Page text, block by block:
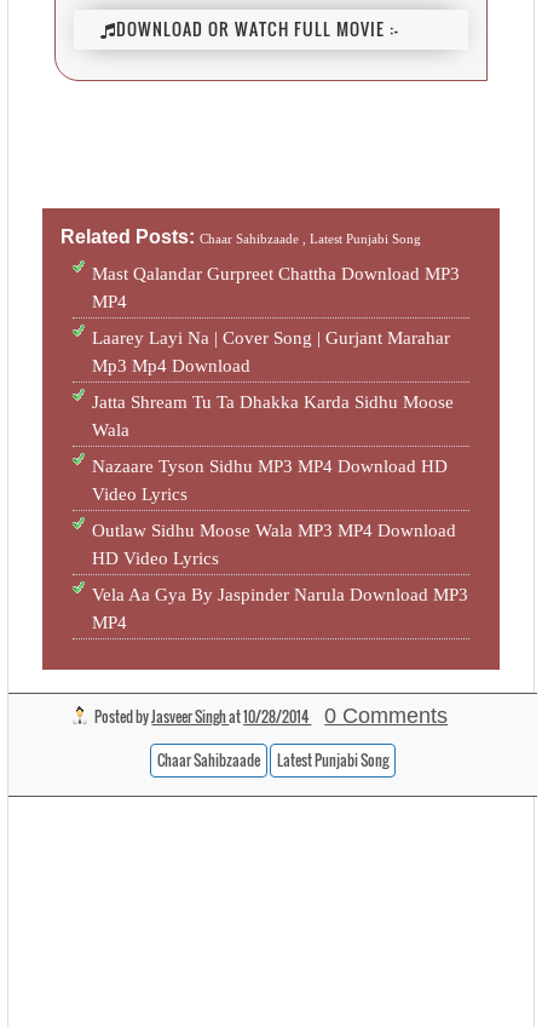
DOWNLOAD OR WATCH FULL MOVIE :-
Related Posts:Chaar Sahibzaade ,Latest Punjabi Song
Mast Qalandar Gurpreet Chattha Download MP3
MP4
Laarey Layi Na | Cover Song | Gurjant Marahar
Mp3 Mp4 Download
Jatta Shream Tu Ta Dhakka Karda Sidhu Moose
Wala
Nazaare Tyson Sidhu MP3 MP4 Download HD
Video Lyrics
Outlaw Sidhu Moose Wala MP3 MP4 Download
HD Video Lyrics
Vela Aa Gya By Jaspinder Narula Download MP3
MP4
Posted byJasveer Singhat10/28/2014 0 Comments
Chaar Sahibzaade Latest Punjabi Song